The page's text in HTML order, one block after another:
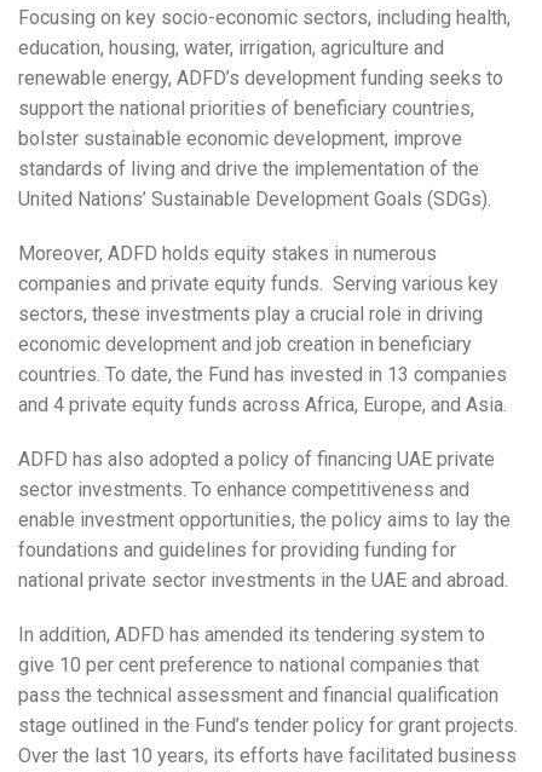
Focusing on key socio-economic sectors, including health,
education, housing, water, irrigation, agriculture and
renewable energy, ADFD’s development funding seeks to
support the national priorities of beneficiary countries,
bolster sustainable economic development, improve
standards of living and drive the implementation of the
United Nations’ Sustainable Development Goals (SDGs).
Moreover, ADFD holds equity stakes in numerous
companies and private equity funds. Serving various key
sectors, these investments play a crucial role in driving
economic development and job creation in beneficiary
countries. To date, the Fund has invested in 13 companies
and 4 private equity funds across Africa, Europe, and Asia.
ADFD has also adopted a policy of financing UAE private
sector investments. To enhance competitiveness and
enable investment opportunities, the policy aims to lay the
foundations and guidelines for providing funding for
national private sector investments in the UAE and abroad.
In addition, ADFD has amended its tendering system to
give 10 per cent preference to national companies that
pass the technical assessment and financial qualification
stage outlined in the Fund’s tender policy for grant projects.
Over the last 10 years, its efforts have facilitated business